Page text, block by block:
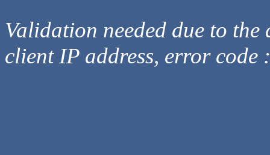
Validation needed due to
client IP address, error code